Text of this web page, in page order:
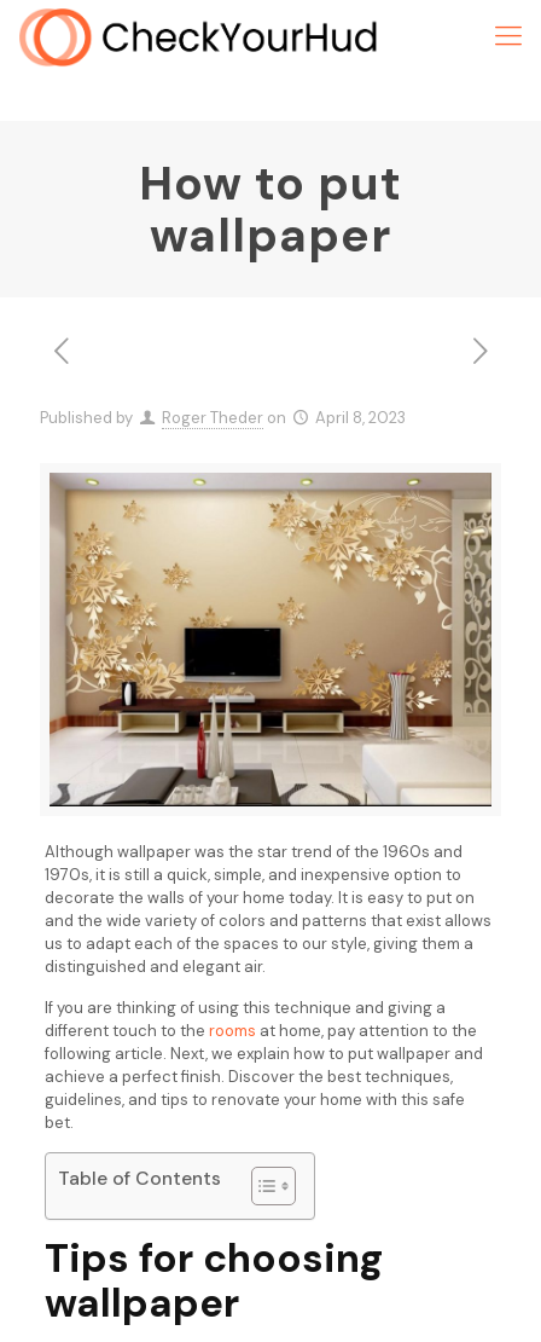
How to put
wallpaper
Published by Roger Theder on April 8, 2023
Although wallpaper was the star trend of the 1960s and
1970s, it is still a quick, simple, and inexpensive option to
decorate the walls of your home today. It is easy to put on
and the wide variety of colors and patterns that exist allows
us to adapt each of the spaces to our style, giving them a
distinguished and elegant air.
If you are thinking of using this technique and giving a
different touch to the rooms at home, pay attention to the
following article. Next, we explain how to put wallpaper and
achieve a perfect finish. Discover the best techniques,
guidelines, and tips to renovate your home with this safe
bet.
Table of Contents
Tips for choosing
wallpaper